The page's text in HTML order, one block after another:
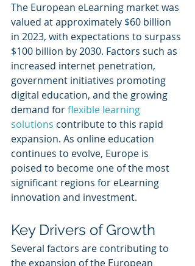
The European eLearning market was
valued at approximately $60 billion
in 2023, with expectations to surpass
$100 billion by 2030. Factors such as
increased internet penetration,
government initiatives promoting
digital education, and the growing
demand for flexible learning
solutions contribute to this rapid
expansion. As online education
continues to evolve, Europe is
poised to become one of the most
significant regions for eLearning
innovation and investment.
Key Drivers of Growth
Several factors are contributing to
the expansion of the European